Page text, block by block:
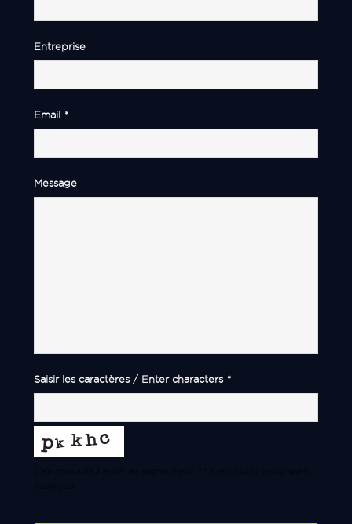
Entreprise
Email *
Message
Saisir les caractères / Enter characters *